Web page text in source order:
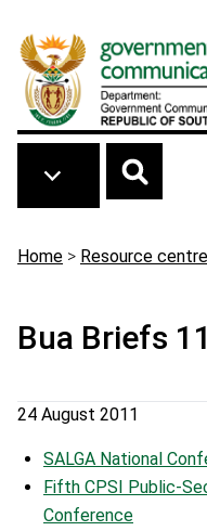
Breadcrumb
Home > Resource centre
Bua Briefs
24 August 2011
SALGA National
Fifth CPSI Public-
Conference